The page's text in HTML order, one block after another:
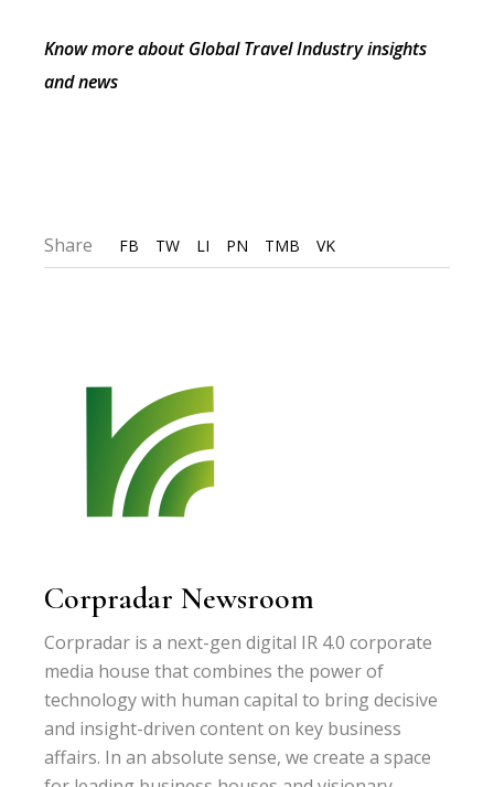
Know more about Global Travel Industry insights
and news
Share FB TW LI PN TMB VK
Corpradar Newsroom
Corpradar is a next-gen digital IR 4.0 corporate
media house that combines the power of
technology with human capital to bring decisive
and insight-driven content on key business
affairs. In an absolute sense, we create a space